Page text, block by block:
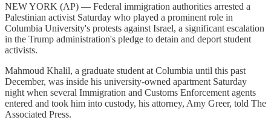
NEW YORK (AP) — Federal immigration authorities arrested a
Palestinian activist Saturday who played a prominent role in
Columbia University's protests against Israel, a significant escalation
in the Trump administration's pledge to detain and deport student
activists.
Mahmoud Khalil, a graduate student at Columbia until this past
December, was inside his university-owned apartment Saturday
night when several Immigration and Customs Enforcement agents
entered and took him into custody, his attorney, Amy Greer, told The
Associated Press.